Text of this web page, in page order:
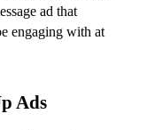
ad that
engaging with at
Ads